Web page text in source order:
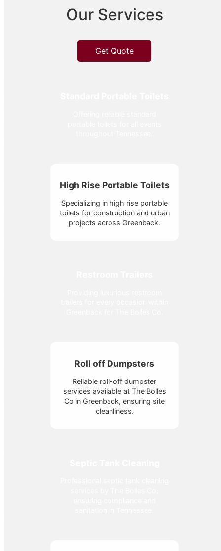
Our Services
Get Quote
High Rise Portable Toilets
Specializing in high rise portable
toilets for construction and urban
projects across Greenback.
Roll off Dumpsters
Reliable roll-off dumpster
services available at The Bolles
Co in Greenback, ensuring site
cleanliness.